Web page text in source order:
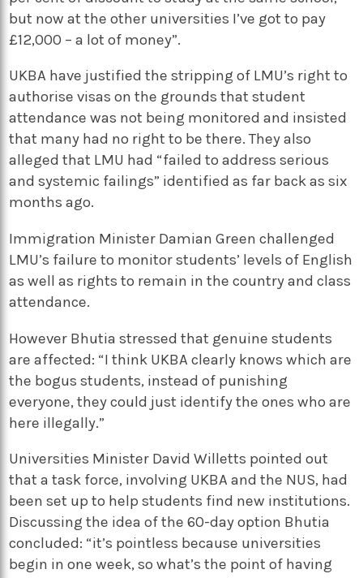
but now at the other universities I’ve got to pay
£12,000 – a lot of money”.
UKBA have justified the stripping of LMU’s right to
authorise visas on the grounds that student
attendance was not being monitored and insisted
that many had no right to be there. They also
alleged that LMU had “failed to address serious
and systemic failings” identified as far back as six
months ago.
Immigration Minister Damian Green challenged
LMU’s failure to monitor students’ levels of English
as well as rights to remain in the country and class
attendance.
However Bhutia stressed that genuine students
are affected: “I think UKBA clearly knows which are
the bogus students, instead of punishing
everyone, they could just identify the ones who are
here illegally.”
Universities Minister David Willetts pointed out
that a task force, involving UKBA and the NUS, had
been set up to help students find new institutions.
Discussing the idea of the 60-day option Bhutia
concluded: “it’s pointless because universities
begin in one week, so what’s the point of having